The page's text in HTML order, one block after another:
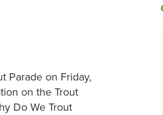
Parade on Friday,
on the Trout
Do We Trout